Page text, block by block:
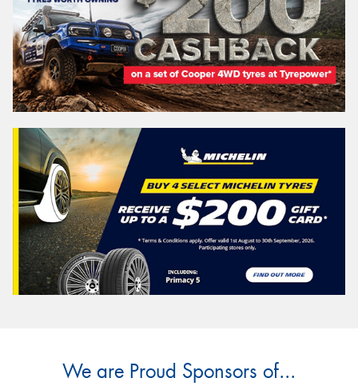
We are Proud Sponsors of...